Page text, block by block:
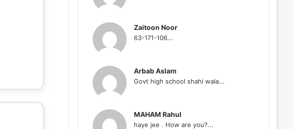
Zaitoon Noor
63-171-106...
Arbab Aslam
Govt high school shahi wala...
MAHAM Rahul
haye jee . How are you?...